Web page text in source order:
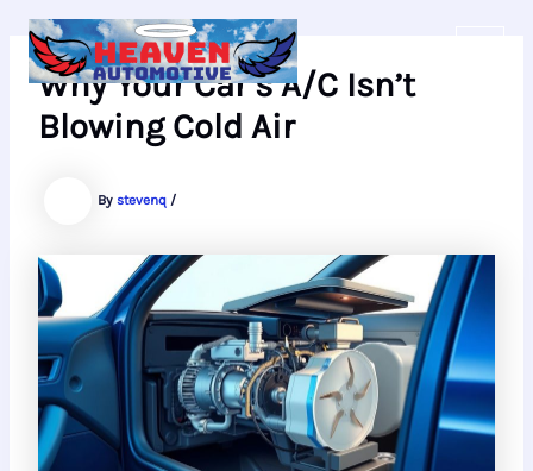
contentWhy Your Car’s A/C Isn’t
Blowing Cold Air
Bystevenq /